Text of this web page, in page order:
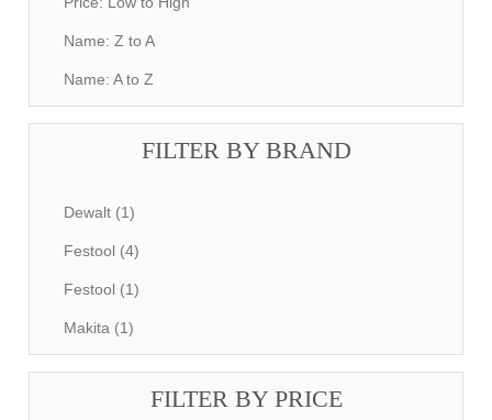
Name: Z to A
Name: A to Z
FILTER BY BRAND
Dewalt (1)
Festool (4)
Festool (1)
Makita (1)
FILTER BY PRICE